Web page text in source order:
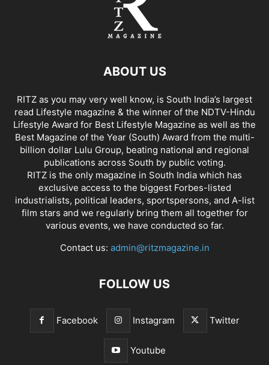
ABOUT US
RITZ as you may very well know, is South India’s largest
read Lifestyle magazine & the winner of the NDTV-Hindu
Lifestyle Award for Best Lifestyle Magazine as well as the
Best Magazine of the Year (South) Award from the multi-
billion dollar Lulu Group, beating national and regional
publications across South by public voting.
RITZ is the only magazine in South India which has
exclusive access to the biggest Forbes-listed
industrialists, political leaders, sportspersons, and A-list
film stars and we regularly bring them all together for
various events, we have conducted so far.
Contact us: admin@ritzmagazine.in
FOLLOW US
Facebook Instagram Twitter
Youtube